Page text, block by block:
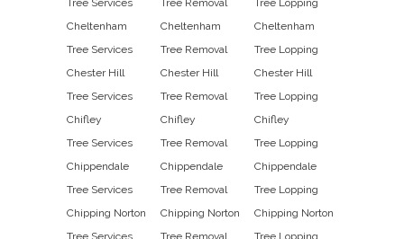
Cheltenham
Tree Services
Chester Hill
Tree Services
Chifley
Tree Services
Chippendale
Tree Services
Chipping Norton
Tree Services
Cheltenham
Tree Removal
Chester Hill
Tree Removal
Chifley
Tree Removal
Chippendale
Tree Removal
Chipping Norton
Tree Removal
Cheltenham
Tree Lopping
Chester Hill
Tree Lopping
Chifley
Tree Lopping
Chippendale
Tree Lopping
Chipping Norton
Tree Lopping